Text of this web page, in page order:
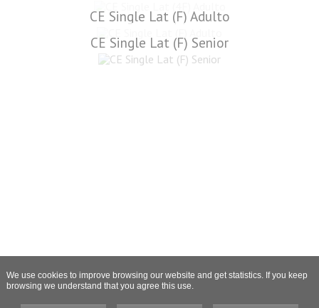
CE Single Lat (F) Adulto
CE Single Lat (F) Senior
We use cookies to improve browsing our website and get statistics. If you keep
browsing we understand that you agree this use.